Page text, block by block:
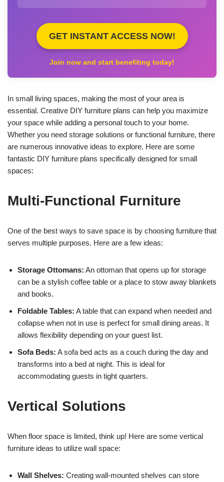
GET INSTANT ACCESS NOW!
Join now and start benefiting today!
In small living spaces, making the most of your area is
essential. Creative DIY furniture plans can help you maximize
your space while adding a personal touch to your home.
Whether you need storage solutions or functional furniture, there
are numerous innovative ideas to explore. Here are some
fantastic DIY furniture plans specifically designed for small
spaces:
Multi-Functional Furniture
One of the best ways to save space is by choosing furniture that
serves multiple purposes. Here are a few ideas:
Storage Ottomans: An ottoman that opens up for storage
can be a stylish coffee table or a place to stow away blankets
and books.
Foldable Tables: A table that can expand when needed and
collapse when not in use is perfect for small dining areas. It
allows flexibility depending on your guest list.
Sofa Beds: A sofa bed acts as a couch during the day and
transforms into a bed at night. This is ideal for
accommodating guests in tight quarters.
Vertical Solutions
When floor space is limited, think up! Here are some vertical
furniture ideas to utilize wall space:
Wall Shelves: Creating wall-mounted shelves can store